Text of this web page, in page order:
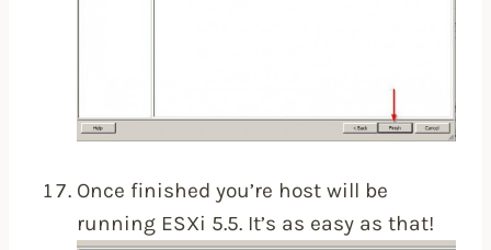
Once finished you’re host will be
running ESXi 5.5. It’s as easy as that!